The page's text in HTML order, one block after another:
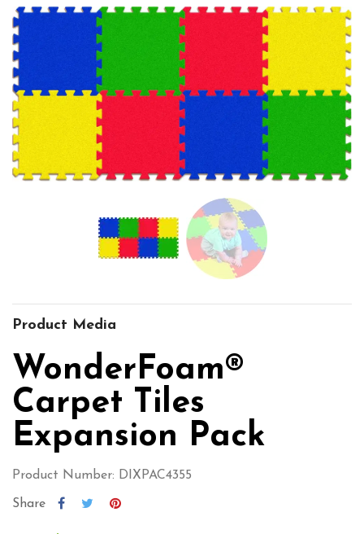
Product Media
WonderFoam®
Carpet Tiles
Expansion Pack
Product Number: DIXPAC4355
Share